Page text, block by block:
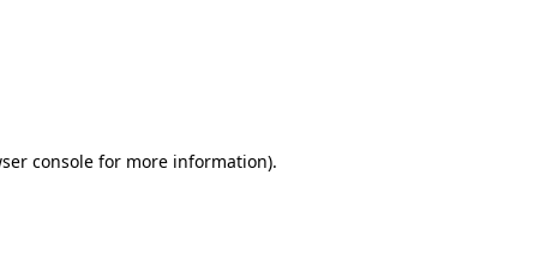
console for more information).